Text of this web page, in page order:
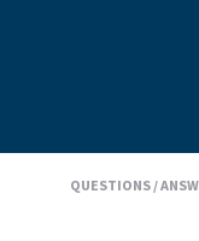
QUESTIONS /